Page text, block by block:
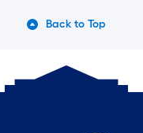
Back to Top